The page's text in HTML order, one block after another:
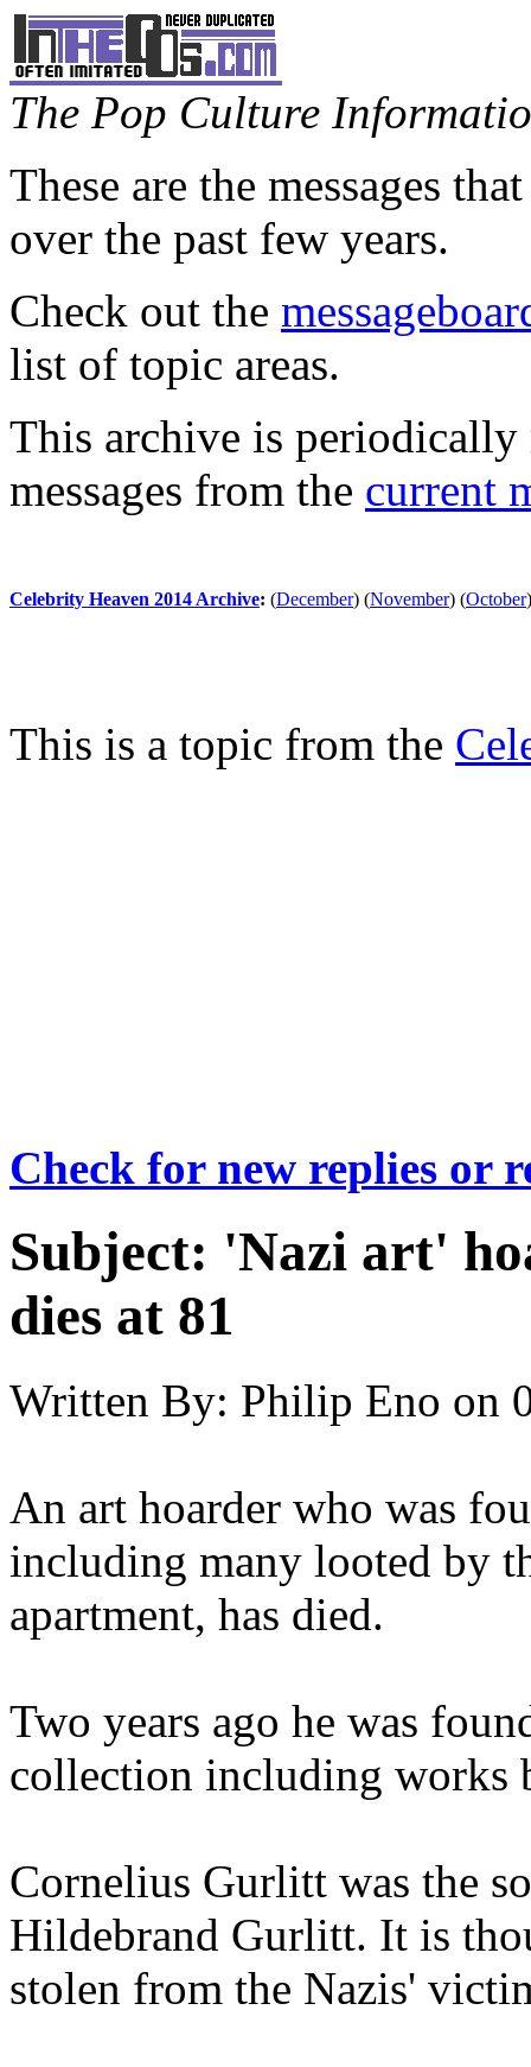
The Pop Culture
These are the messages
over the past few years.
Check out the
list of topic areas.
This archive is periodically
messages from the current
Celebrity Heaven 2014 Archive: (December) (November) (October)
This is a topic from the
Check for new replies or
Subject: 'Nazi art'
dies at 81
Written By: Philip Eno on
An art hoarder who was
including many looted by
apartment, has died.
Two years ago he was
collection including works
Cornelius Gurlitt was the
Hildebrand Gurlitt. It is
stolen from the Nazis'